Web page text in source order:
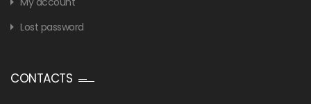
Lost password
CONTACTS